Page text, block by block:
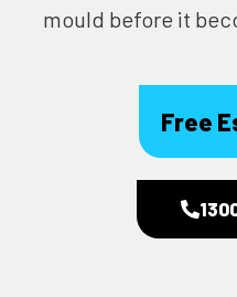
mould before it
Free